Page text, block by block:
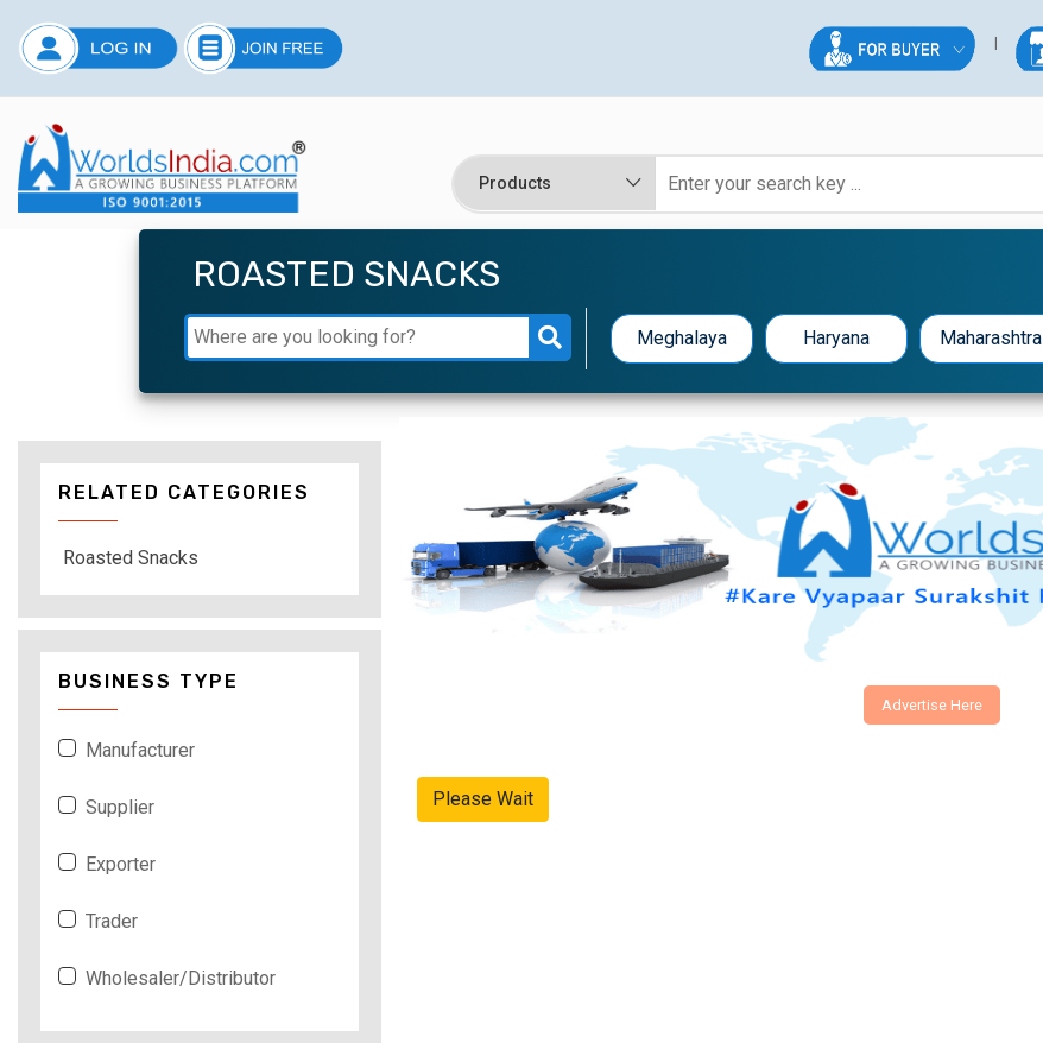
ROASTED SNACKS
Meghalaya Haryana Maharashtra
Advertise Here
Please Wait
RELATED CATEGORIES
Roasted Snacks
BUSINESS TYPE
Manufacturer
Supplier
Exporter
Trader
Wholesaler/Distributor